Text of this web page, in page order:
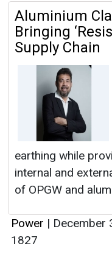
Aluminium
Bringing
Supply Chain
earthing while
internal and
of OPGW and
Power | December
1827